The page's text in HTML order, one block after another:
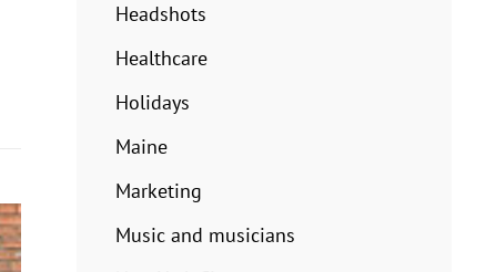
Headshots
Healthcare
Holidays
Maine
Marketing
Music and musicians